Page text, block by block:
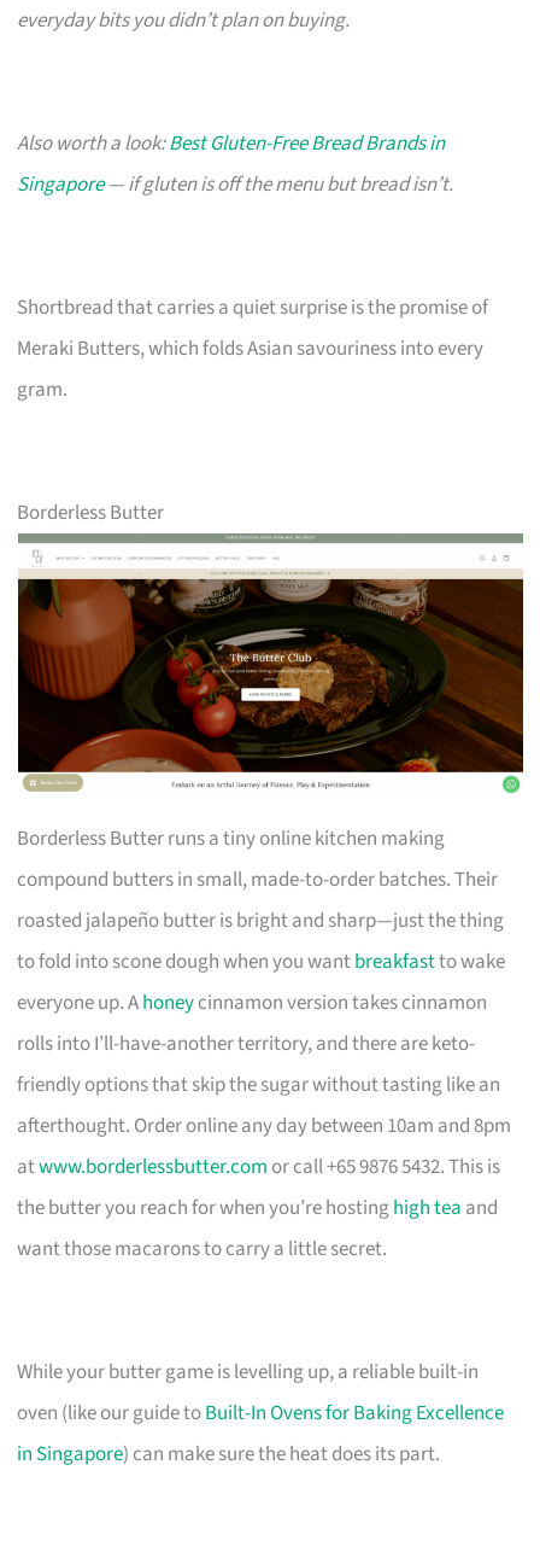
everyday bits you didn’t plan on buying.
Also worth a look:Best Gluten-Free Bread Brands in
Singapore— if gluten is off the menu but bread isn’t.
Shortbread that carries a quiet surprise is the promise of
Meraki Butters, which folds Asian savouriness into every
gram.
Borderless Butter
Borderless Butter runs a tiny online kitchen making
compound butters in small, made-to-order batches. Their
roasted jalapeño butter is bright and sharp—just the thing
to fold into scone dough when you wantbreakfastto wake
everyone up. Ahoneycinnamon version takes cinnamon
rolls into I’ll-have-another territory, and there are keto-
friendly options that skip the sugar without tasting like an
afterthought. Order online any day between 10am and 8pm
atwww.borderlessbutter.com or call +65 9876 5432. This is
the butter you reach for when you’re hostinghigh tea and
want those macarons to carry a little secret.
While your butter game is levelling up, a reliable built-in
oven (like our guide toBuilt-In Ovens for Baking Excellence
in Singapore) can make sure the heat does its part.